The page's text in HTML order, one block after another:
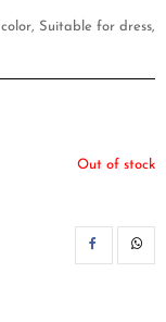
Suitable for dress,
Out of stock